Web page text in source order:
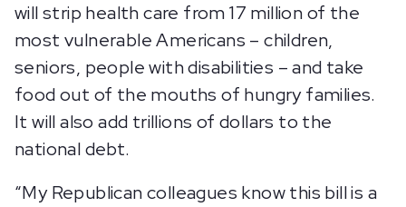
will strip health care from 17 million of the
most vulnerable Americans – children,
seniors, people with disabilities – and take
food out of the mouths of hungry families.
It will also add trillions of dollars to the
national debt.
“My Republican colleagues know this bill is a